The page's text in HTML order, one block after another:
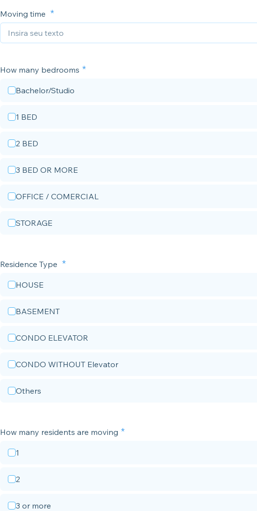
Moving time
How many bedrooms
Bachelor/Studio
1 BED
2 BED
3 BED OR MORE
OFFICE / COMERCIAL
STORAGE
Residence Type
HOUSE
BASEMENT
CONDO ELEVATOR
CONDO WITHOUT Elevator
Others
How many residents are moving
1
2
3 or more